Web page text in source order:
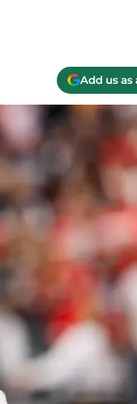
Add us as